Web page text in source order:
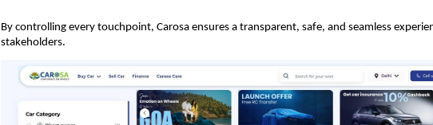
By controlling every touchpoint, Carosa ensures a transparent, safe, and seamless
stakeholders.